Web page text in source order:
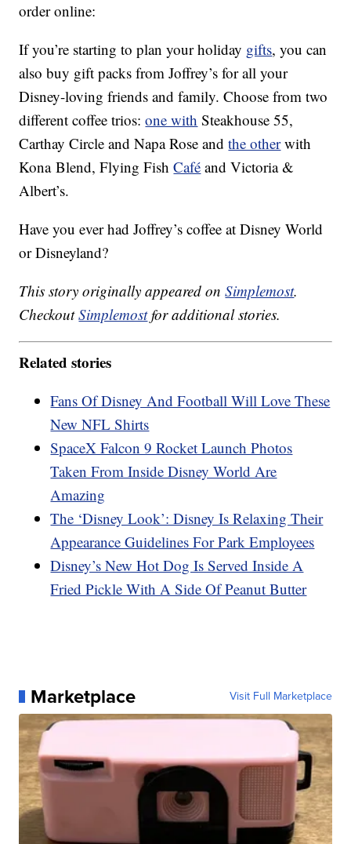
order online:
If you’re starting to plan your holiday gifts, you can
also buy gift packs from Joffrey’s for all your
Disney-loving friends and family. Choose from two
different coffee trios:one with Steakhouse 55,
Carthay Circle and Napa Rose andthe otherwith
Kona Blend, Flying FishCafé and Victoria &
Albert’s.
Have you ever had Joffrey’s coffee at Disney World
or Disneyland?
This story originally appeared onSimplemost.
CheckoutSimplemostfor additional stories.
Related stories
Fans Of Disney And Football Will Love These
New NFL Shirts
SpaceX Falcon 9 Rocket Launch Photos
Taken From Inside Disney World Are
Amazing
The ‘Disney Look’: Disney Is Relaxing Their
Appearance Guidelines For Park Employees
Disney’s New Hot Dog Is Served Inside A
Fried Pickle With A Side Of Peanut Butter
Marketplace Visit Full Marketplace